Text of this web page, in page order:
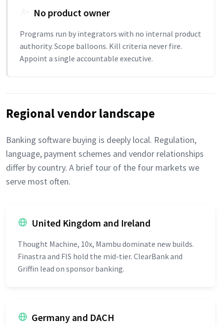
No product owner
Programs run by integrators with no internal product
authority. Scope balloons. Kill criteria never fire.
Appoint a single accountable executive.
Regional vendor landscape
Banking software buying is deeply local. Regulation,
language, payment schemes and vendor relationships
differ by country. A brief tour of the four markets we
serve most often.
United Kingdom and Ireland
Thought Machine, 10x, Mambu dominate new builds.
Finastra and FIS hold the mid-tier. ClearBank and
Griffin lead on sponsor banking.
Germany and DACH